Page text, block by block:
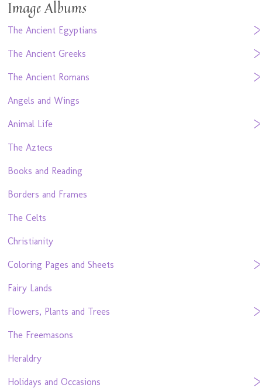
Image Albums
The Ancient Egyptians
The Ancient Greeks
The Ancient Romans
Angels and Wings
Animal Life
The Aztecs
Books and Reading
Borders and Frames
The Celts
Christianity
Coloring Pages and Sheets
Fairy Lands
Flowers, Plants and Trees
The Freemasons
Heraldry
Holidays and Occasions